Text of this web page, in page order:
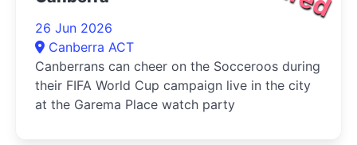
26 Jun 2026
Canberra ACT
Canberrans can cheer on the Socceroos during
their FIFA World Cup campaign live in the city
at the Garema Place watch party